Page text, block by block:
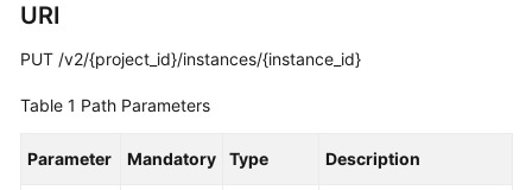
V2
Management
URI
PUT /v2/{project_id}/instances/{instance_id}
Table 1 Path Parameters
Parameter Mandatory Type Description